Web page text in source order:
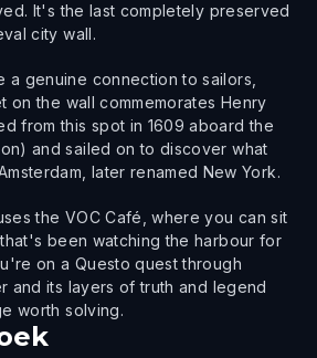
It's the last completely preserved
city wall.
a genuine connection to sailors,
on the wall commemorates Henry
from this spot in 1609 aboard the
and sailed on to discover what
later renamed New York.
the VOC Café, where you can sit
been watching the harbour for
on a Questo quest through
and its layers of truth and legend
worth solving.